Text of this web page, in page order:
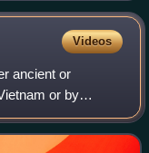
Videos
ancient or
or by